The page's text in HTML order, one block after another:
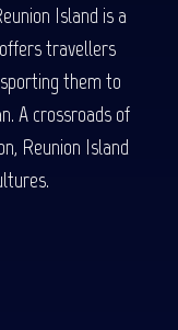
Island is a
travellers
them to
A crossroads of
Reunion Island